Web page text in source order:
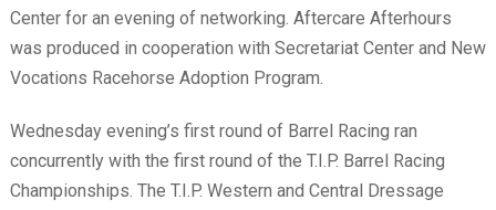
Center for an evening of networking. Aftercare Afterhours
was produced in cooperation with Secretariat Center and New
Vocations Racehorse Adoption Program.
Wednesday evening’s first round of Barrel Racing ran
concurrently with the first round of the T.I.P. Barrel Racing
Championships. The T.I.P. Western and Central Dressage